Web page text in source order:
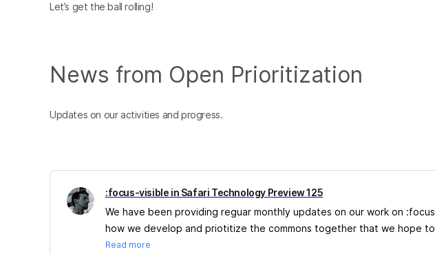
Let’s get the ball rolling!
News from Open Prioritization
Updates on our activities and progress.
:focus-visible in Safari Technology Preview 125
We have been providing reguar monthly updates on our work on
how we develop and priotitize the commons together that we hope
Read more